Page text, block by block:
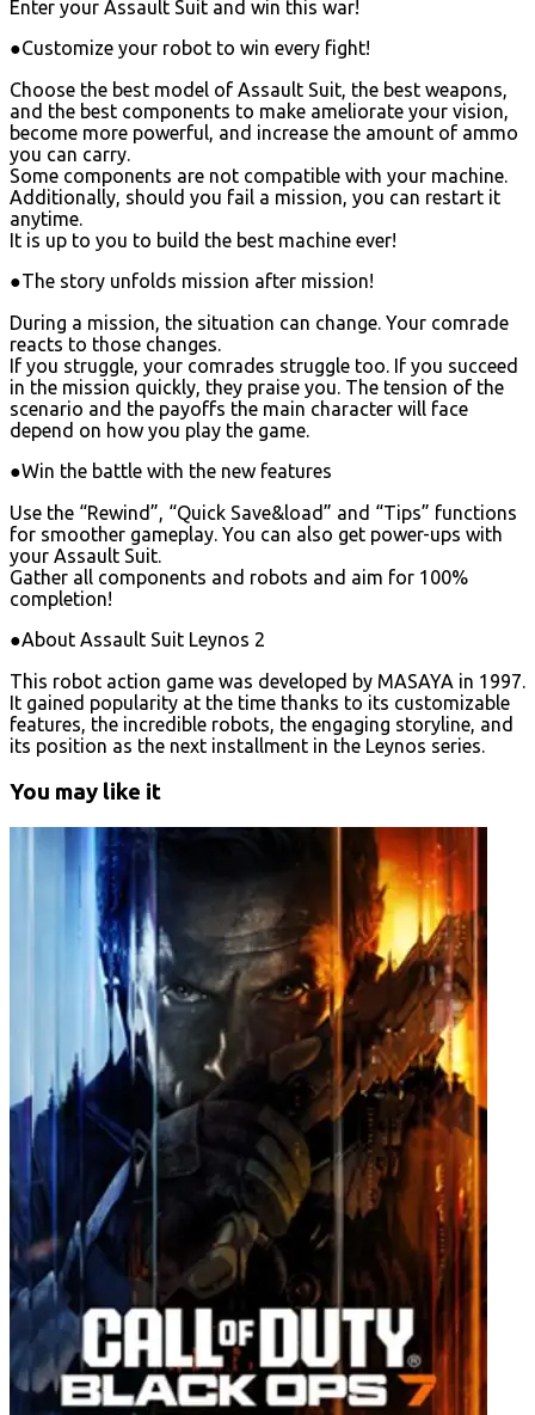
Enter your Assault Suit and win this war!
●Customize your robot to win every fight!
Choose the best model of Assault Suit, the best weapons,
and the best components to make ameliorate your vision,
become more powerful, and increase the amount of ammo
you can carry.
Some components are not compatible with your machine.
Additionally, should you fail a mission, you can restart it
anytime.
It is up to you to build the best machine ever!
●The story unfolds mission after mission!
During a mission, the situation can change. Your comrade
reacts to those changes.
If you struggle, your comrades struggle too. If you succeed
in the mission quickly, they praise you. The tension of the
scenario and the payoffs the main character will face
depend on how you play the game.
●Win the battle with the new features
Use the “Rewind”, “Quick Save&load” and “Tips” functions
for smoother gameplay. You can also get power-ups with
your Assault Suit.
Gather all components and robots and aim for 100%
completion!
●About Assault Suit Leynos 2
This robot action game was developed by MASAYA in 1997.
It gained popularity at the time thanks to its customizable
features, the incredible robots, the engaging storyline, and
its position as the next installment in the Leynos series.
You may like it